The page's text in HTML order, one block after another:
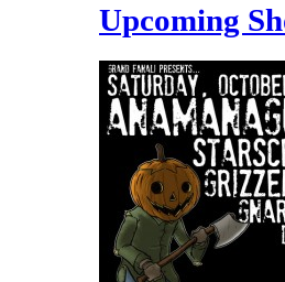
Upcoming